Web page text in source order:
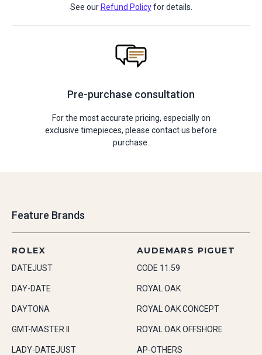
See our Refund Policyfor details.
Pre-purchase consultation
For the most accurate pricing, especially on
exclusive timepieces, please contact us before
purchase.
Feature Brands
ROLEX
DATEJUST
DAY-DATE
DAYTONA
GMT-MASTER II
LADY-DATEJUST
AUDEMARS PIGUET
CODE 11.59
ROYAL OAK
ROYAL OAK CONCEPT
ROYAL OAK OFFSHORE
AP-OTHERS